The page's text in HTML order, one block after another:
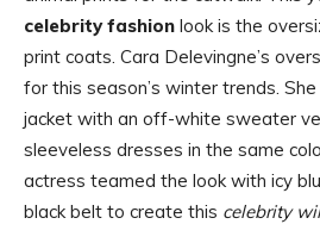
celebrity fashion look is the
print coats. Cara Delevingne’s
for this season’s winter trends.
jacket with an off-white sweater
sleeveless dresses in the same
actress teamed the look with icy
black belt to create this celebrity